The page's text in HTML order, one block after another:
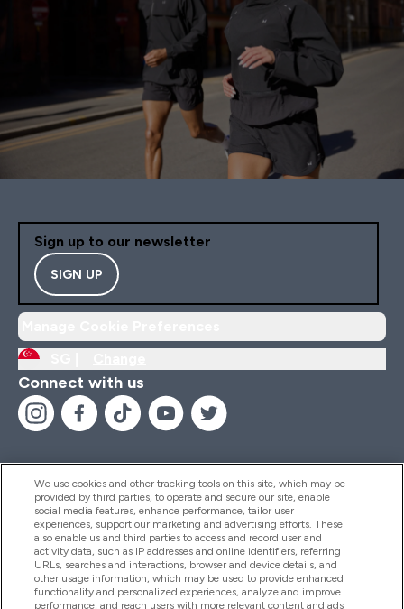
Sign up to our newsletter
SIGN UP
Connect with us
Help And Information
Products
We use cookies and other tracking tools on this site, which may be
provided by third parties, to operate and secure our site, enable
social media features, enhance performance, tailor user
experiences, support our marketing and advertising efforts. These
also enable us and third parties to access and record user and
activity data, such as IP addresses and online identifiers, referring
URLs, searches and interactions, browser and device details, and
other usage information, which may be used to provide enhanced
functionality and personalized experiences, analyze and improve
performance, and reach users with more relevant content and ads